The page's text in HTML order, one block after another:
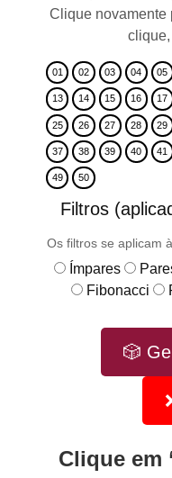
Clique novamente
01 02 03 04 05
13 14 15 16 17
25 26 27 28 29
37 38 39 40 41
49 50
Filtros
Os filtros se aplicam
Ímpares
Fibonacci
🎲
Clique em